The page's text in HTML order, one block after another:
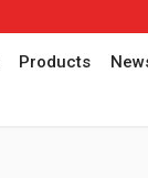
Products